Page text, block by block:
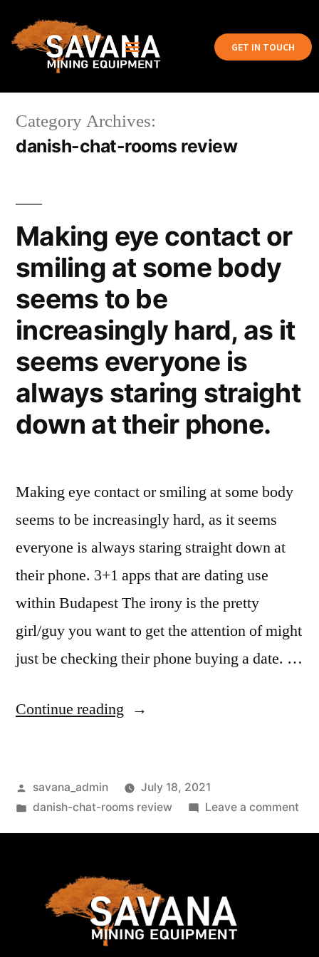
GET IN TOUCH
Category Archives:
danish-chat-rooms review
Making eye contact or
smiling at some body
seems to be
increasingly hard, as it
seems everyone is
always staring straight
down at their phone.
Making eye contact or smiling at some body
seems to be increasingly hard, as it seems
everyone is always staring straight down at
their phone. 3+1 apps that are dating use
within Budapest The irony is the pretty
girl/guy you want to get the attention of might
just be checking their phone buying a date. …
Continue reading
savana_admin
July 18, 2021
danish-chat-rooms review
Leave a comment